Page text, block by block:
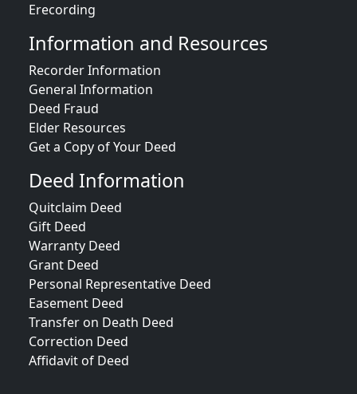
Erecording
Information and Resources
Recorder Information
General Information
Deed Fraud
Elder Resources
Get a Copy of Your Deed
Deed Information
Quitclaim Deed
Gift Deed
Warranty Deed
Grant Deed
Personal Representative Deed
Easement Deed
Transfer on Death Deed
Correction Deed
Affidavit of Deed